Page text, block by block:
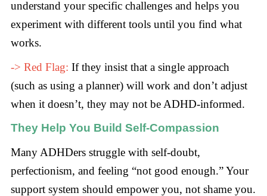
understand your specific challenges and helps you
experiment with different tools until you find what
works.
-> Red Flag: If they insist that a single approach
(such as using a planner) will work and don’t adjust
when it doesn’t, they may not be ADHD-informed.
They Help You Build Self-Compassion
Many ADHDers struggle with self-doubt,
perfectionism, and feeling “not good enough.” Your
support system should empower you, not shame you.